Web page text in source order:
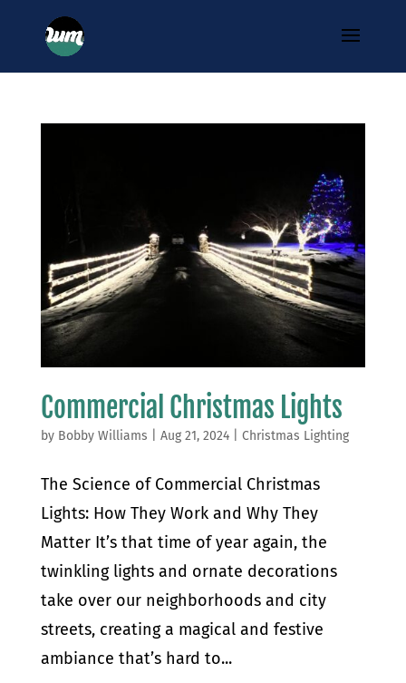
Commercial Christmas Lights
by Bobby Williams Aug 21, 2024| Christmas Lighting
The Science of Commercial Christmas
Lights: How They Work and Why They
Matter It’s that time of year again, the
twinkling lights and ornate decorations
take over our neighborhoods and city
streets, creating a magical and festive
ambiance that’s hard to...